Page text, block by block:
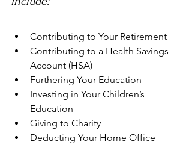
Contributing to Your Retirement
Contributing to a Health Savings
Account (HSA)
Furthering Your Education
Investing in Your Children’s
Education
Giving to Charity
Deducting Your Home Office